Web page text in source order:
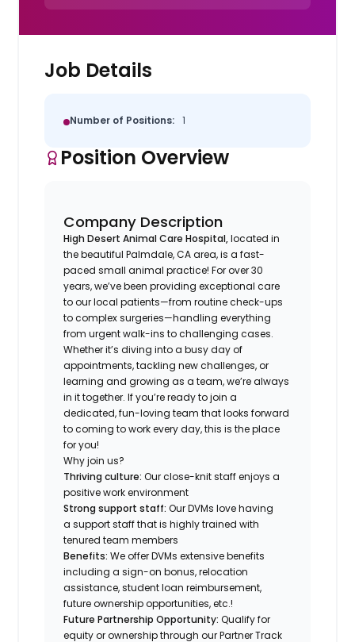
Job Details
Number of Positions: 1
Position Overview
Company Description
High Desert Animal Care Hospital,located in
the beautiful Palmdale, CA area, is a fast-
paced small animal practice! For over 30
years, we’ve been providing exceptional care
to our local patients—from routine check-ups
to complex surgeries—handling everything
from urgent walk-ins to challenging cases.
Whether it’s diving into a busy day of
appointments, tackling new challenges, or
learning and growing as a team, we’re always
in it together. If you’re ready to join a
dedicated, fun-loving team that looks forward
to coming to work every day, this is the place
for you!
Why join us?
Thriving culture: Our close-knit staff enjoys a
positive work environment
Strong support staff:Our DVMs love having
a support staff that is highly trained with
tenured team members
Benefits:We offer DVMs extensive benefits
including a sign-on bonus, relocation
assistance, student loan reimbursement,
future ownership opportunities, etc.!
Future Partnership Opportunity: Qualify for
equity or ownership through our Partner Track